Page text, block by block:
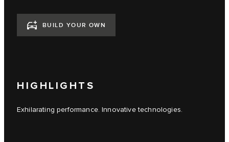
BUILD YOUR OWN
HIGHLIGHTS
Exhilarating performance. Innovative technologies.